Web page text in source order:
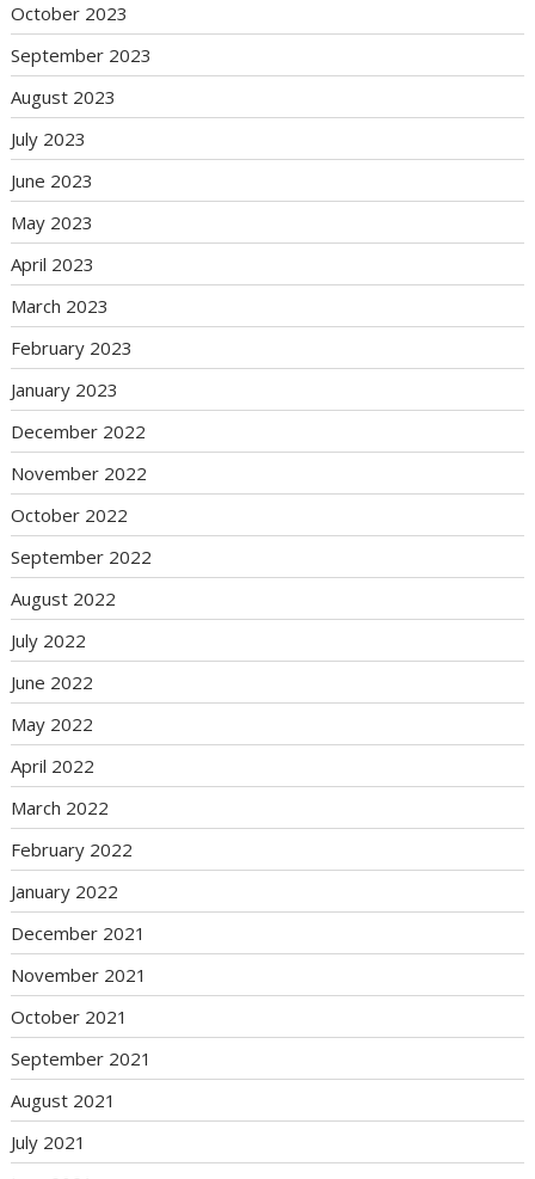
October 2023
September 2023
August 2023
July 2023
June 2023
May 2023
April 2023
March 2023
February 2023
January 2023
December 2022
November 2022
October 2022
September 2022
August 2022
July 2022
June 2022
May 2022
April 2022
March 2022
February 2022
January 2022
December 2021
November 2021
October 2021
September 2021
August 2021
July 2021